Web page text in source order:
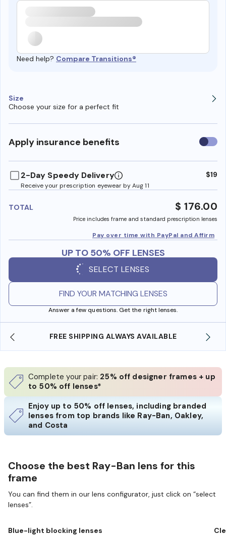
Need help? Compare Transitions®
Size
Choose your size for a perfect fit
Apply insurance benefits Use
2-Day Speedy Delivery
Receive your prescription eyewear by Aug 11
$19
TOTAL $ 176.00
Price includes frame and standard prescription lenses
Pay over time with PayPal and Affirm
UP TO 50% OFF LENSES
SELECT LENSES
FIND YOUR MATCHING LENSES
Answer a few questions. Get the right lenses.
SHOP ONLINE AND COLLECT IN STORE
Complete your pair: 25% off designer frames + up
to 50% off lenses*
Enjoy up to 50% off lenses, including branded
lenses from top brands like Ray-Ban, Oakley,
and Costa
Choose the best Ray-Ban lens for this
frame
You can find them in our lens configurator, just click on “select
lenses”.
Blue-light blocking lenses